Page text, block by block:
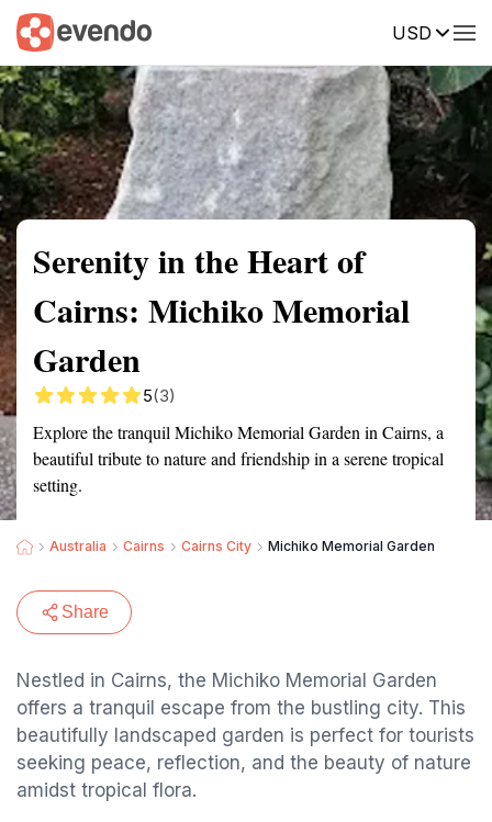
USD
Summary Map Reviews
Serenity in the Heart of
Cairns: Michiko Memorial
Garden
5(3)
Explore the tranquil Michiko Memorial Garden in Cairns, a
beautiful tribute to nature and friendship in a serene tropical
setting.
Australia Cairns Cairns City Michiko Memorial Garden
Share
Nestled in Cairns, the Michiko Memorial Garden
offers a tranquil escape from the bustling city. This
beautifully landscaped garden is perfect for tourists
seeking peace, reflection, and the beauty of nature
amidst tropical flora.